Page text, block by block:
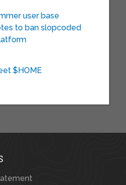
user base
to ban slopcoded
$HOME